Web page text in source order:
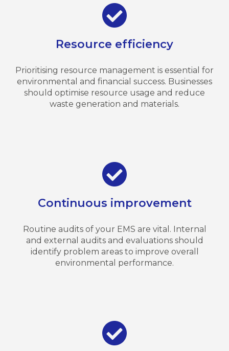
Resource efficiency
Prioritising resource management is essential for
environmental and financial success. Businesses
should optimise resource usage and reduce
waste generation and materials.
Continuous improvement
Routine audits of your EMS are vital. Internal
and external audits and evaluations should
identify problem areas to improve overall
environmental performance.